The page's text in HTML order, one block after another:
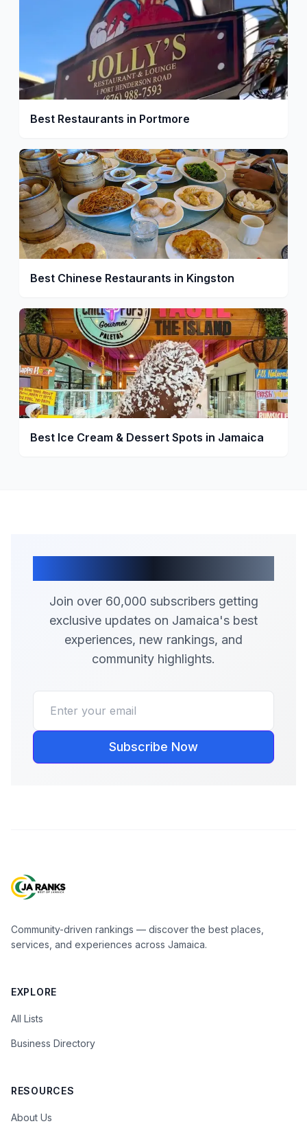
Best Restaurants in Portmore
Best Chinese Restaurants in Kingston
Best Ice Cream & Dessert Spots in Jamaica
Join over 60,000 subscribers getting
exclusive updates on Jamaica's best
experiences, new rankings, and
community highlights.
Subscribe Now
Community-driven rankings — discover the best places,
services, and experiences across Jamaica.
EXPLORE
All Lists
Business Directory
RESOURCES
About Us